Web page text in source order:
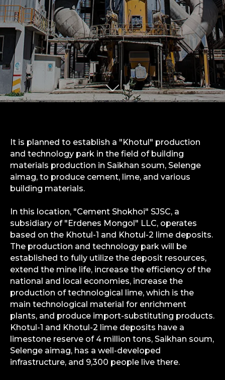
It is planned to establish a "Khotul" production
and technology park in the field of building
materials production in Saikhan soum, Selenge
aimag, to produce cement, lime, and various
building materials.
In this location, "Cement Shokhoi" SJSC, a
subsidiary of "Erdenes Mongol" LLC, operates
based on the Khotul-1 and Khotul-2 lime deposits.
The production and technology park will be
established to fully utilize the deposit resources,
extend the mine life, increase the efficiency of the
national and local economies, increase the
production of technological lime, which is the
main technological material for enrichment
plants, and produce import-substituting products.
Khotul-1 and Khotul-2 lime deposits have a
limestone reserve of 4 million tons, Saikhan soum,
Selenge aimag, has a well-developed
infrastructure, and 9,300 people live there.